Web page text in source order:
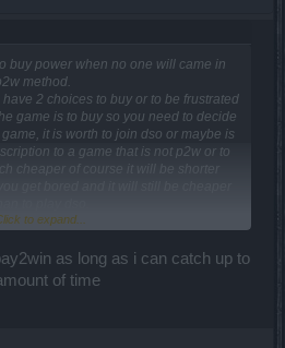
buy power when no one will came in
method.
2 choices to buy or to be frustrated
game is to buy so you need to decide
it is worth to join dso or maybe is
to a game that is not p2w or to
cheaper of course it will be shorter
players from other games that are
that premium time worth and also
i have seen there can be other solution
non pay to win where devs listen
greedy games where devs dont listen
and now they are ill and will die
to expand...
as long as i can catch up to
of time